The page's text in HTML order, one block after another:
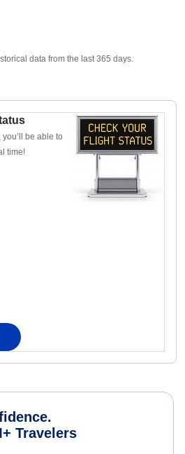
data from the last 365 days.
be able to
time!
Travelers